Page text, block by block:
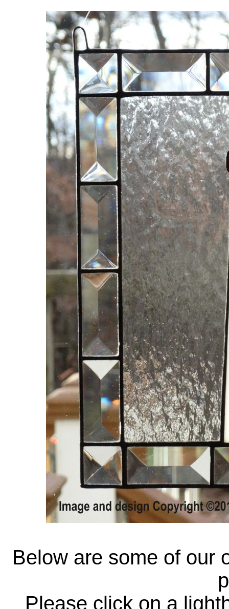
Below are some of our
Please click on a